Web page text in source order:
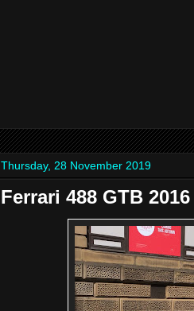
Thursday, 28 November 2019
Ferrari 488 GTB 2016